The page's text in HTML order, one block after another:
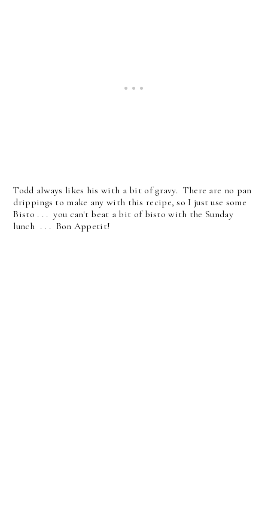
Todd always likes his with a bit of gravy. There are no pan
drippings to make any with this recipe, so I just use some
Bisto . . . you can't beat a bit of bisto with the Sunday
lunch . . . Bon Appetit!